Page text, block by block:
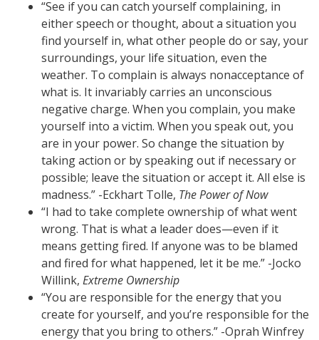
“See if you can catch yourself complaining, in
either speech or thought, about a situation you
find yourself in, what other people do or say, your
surroundings, your life situation, even the
weather. To complain is always nonacceptance of
what is. It invariably carries an unconscious
negative charge. When you complain, you make
yourself into a victim. When you speak out, you
are in your power. So change the situation by
taking action or by speaking out if necessary or
possible; leave the situation or accept it. All else is
madness.” -Eckhart Tolle, The Power of Now
“I had to take complete ownership of what went
wrong. That is what a leader does—even if it
means getting fired. If anyone was to be blamed
and fired for what happened, let it be me.” -Jocko
Willink, Extreme Ownership
“You are responsible for the energy that you
create for yourself, and you’re responsible for the
energy that you bring to others.” -Oprah Winfrey